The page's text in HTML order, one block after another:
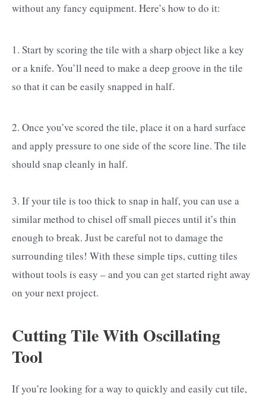
without any fancy equipment. Here’s how to do it:
1. Start by scoring the tile with a sharp object like a key
or a knife. You’ll need to make a deep groove in the tile
so that it can be easily snapped in half.
2. Once you’ve scored the tile, place it on a hard surface
and apply pressure to one side of the score line. The tile
should snap cleanly in half.
3. If your tile is too thick to snap in half, you can use a
similar method to chisel off small pieces until it’s thin
enough to break. Just be careful not to damage the
surrounding tiles! With these simple tips, cutting tiles
without tools is easy – and you can get started right away
on your next project.
Cutting Tile With Oscillating
Tool
If you’re looking for a way to quickly and easily cut tile,